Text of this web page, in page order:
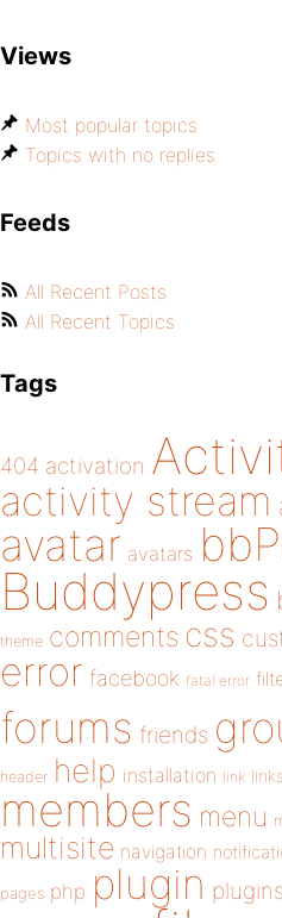
Views
Most popular topics
Topics with no replies
Feeds
All Recent Posts
All Recent Topics
Tags
404 activation
activity stream
avatar avatars
Buddypress
theme comments css
error facebook fatal error
forums friends
header help installation link links
members menu
multisite navigation
pages php plugin